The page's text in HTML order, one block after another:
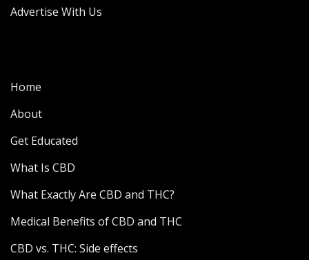
Advertise With Us
Home
About
Get Educated
What Is CBD
What Exactly Are CBD and THC?
Medical Benefits of CBD and THC
CBD vs. THC: Side effects